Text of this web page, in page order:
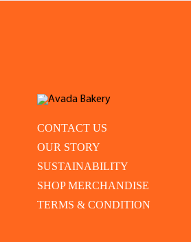
CONTACT US
OUR STORY
SUSTAINABILITY
SHOP MERCHANDISE
TERMS & CONDITION